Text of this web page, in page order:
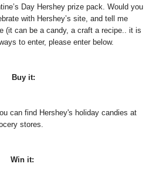
Day Hershey prize pack. Would you
with Hershey’s site, and tell me
(it can be a candy, a craft a recipe.. it is
to enter, please enter below.
Buy it:
can find Hershey's holiday candies at
stores.
Win it: